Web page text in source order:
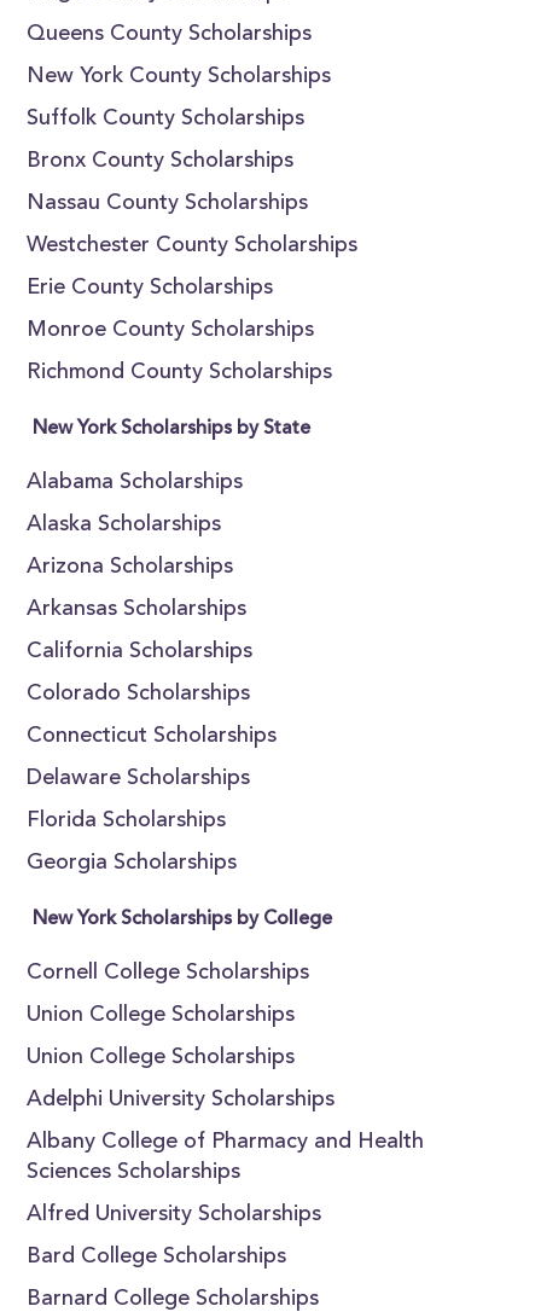
Queens County Scholarships
New York County Scholarships
Suffolk County Scholarships
Bronx County Scholarships
Nassau County Scholarships
Westchester County Scholarships
Erie County Scholarships
Monroe County Scholarships
Richmond County Scholarships
New York Scholarships by State
Alabama Scholarships
Alaska Scholarships
Arizona Scholarships
Arkansas Scholarships
California Scholarships
Colorado Scholarships
Connecticut Scholarships
Delaware Scholarships
Florida Scholarships
Georgia Scholarships
New York Scholarships by College
Cornell College Scholarships
Union College Scholarships
Union College Scholarships
Adelphi University Scholarships
Albany College of Pharmacy and Health
Sciences Scholarships
Alfred University Scholarships
Bard College Scholarships
Barnard College Scholarships